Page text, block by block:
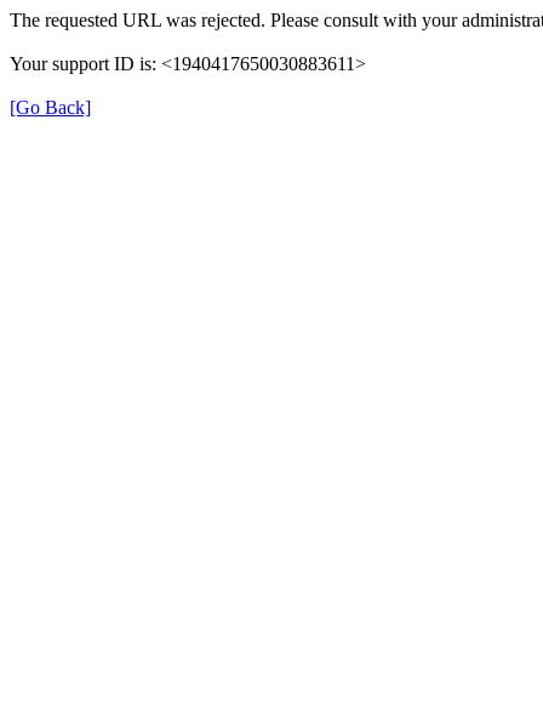
The requested URL was rejected. Please consult with your
Your support ID is: <1940417650030883611>
[Go Back]